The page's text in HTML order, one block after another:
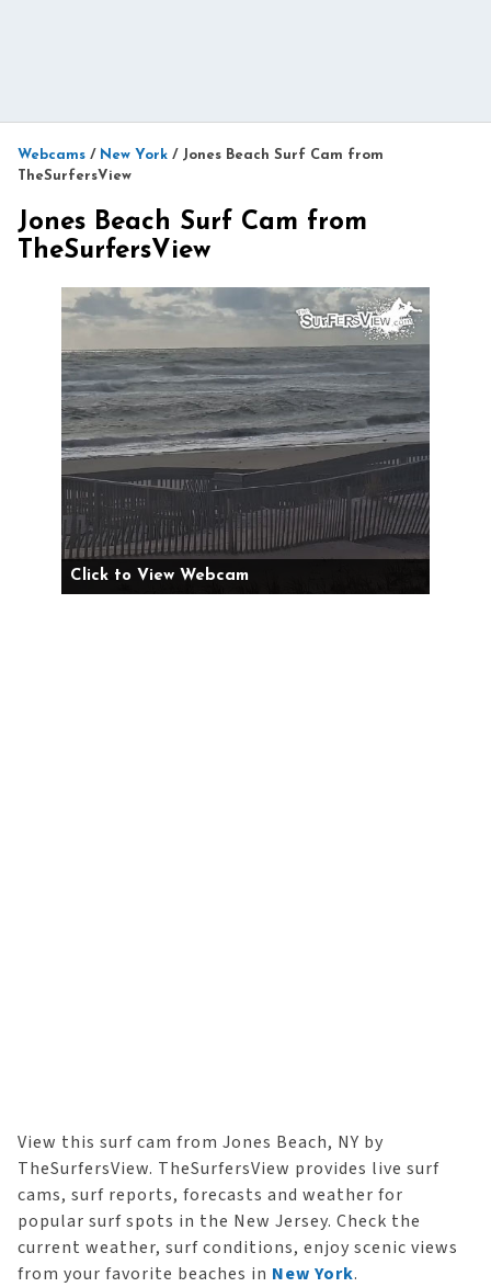
Webcams / New York / Jones Beach Surf Cam from
TheSurfersView
Jones Beach Surf Cam from
TheSurfersView
Click to View Webcam
View this surf cam from Jones Beach, NY by
TheSurfersView. TheSurfersView provides live surf
cams, surf reports, forecasts and weather for
popular surf spots in the New Jersey. Check the
current weather, surf conditions, enjoy scenic views
from your favorite beaches in New York.